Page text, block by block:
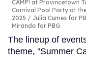
CAMP! at Provincetown
Carnival Pool Party at
2025
Julia Cumes for
Miranda for PBG
The lineup of
theme, "Summer